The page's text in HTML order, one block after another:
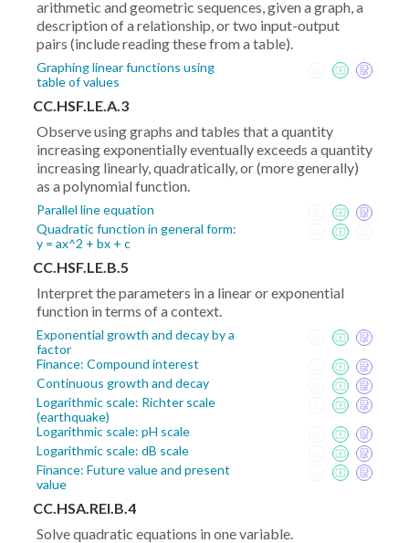
arithmetic and geometric sequences, given a graph, a
description of a relationship, or two input-output
pairs (include reading these from a table).
Graphing linear functions using
table of values
CC.HSF.LE.A.3
Observe using graphs and tables that a quantity
increasing exponentially eventually exceeds a quantity
increasing linearly, quadratically, or (more generally)
as a polynomial function.
Parallel line equation
Quadratic function in general form:
y = ax^2 + bx + c
CC.HSF.LE.B.5
Interpret the parameters in a linear or exponential
function in terms of a context.
Exponential growth and decay by a
factor
Finance: Compound interest
Continuous growth and decay
Logarithmic scale: Richter scale
(earthquake)
Logarithmic scale: pH scale
Logarithmic scale: dB scale
Finance: Future value and present
value
CC.HSA.REI.B.4
Solve quadratic equations in one variable.